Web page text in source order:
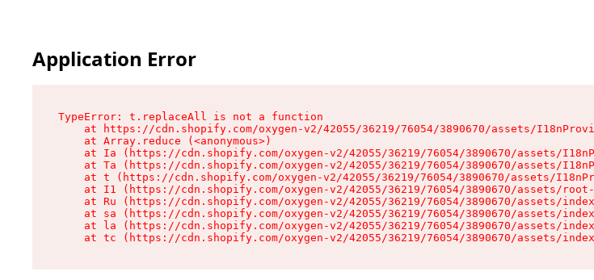
Application Error
TypeError: t.replaceAll is not a function
at https://cdn.shopify.com/oxygen-v2/42055/36219/76054/3890670/assets/
    at Array.reduce (<anonymous>)
at Ia (https://cdn.shopify.com/oxygen-v2/42055/36219/76054/3890670/assets/
at Ta (https://cdn.shopify.com/oxygen-v2/42055/36219/76054/3890670/assets/
at t (https://cdn.shopify.com/oxygen-v2/42055/36219/76054/3890670/assets/
at I1 (https://cdn.shopify.com/oxygen-v2/42055/36219/76054/3890670/assets/
at Ru (https://cdn.shopify.com/oxygen-v2/42055/36219/76054/3890670/assets/
at sa (https://cdn.shopify.com/oxygen-v2/42055/36219/76054/3890670/assets/
at la (https://cdn.shopify.com/oxygen-v2/42055/36219/76054/3890670/assets/
at tc (https://cdn.shopify.com/oxygen-v2/42055/36219/76054/3890670/assets/